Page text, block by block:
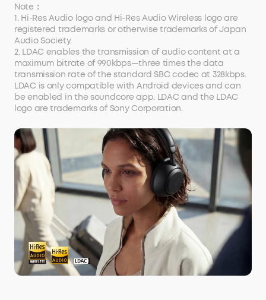
Note：
1. Hi-Res Audio logo and Hi-Res Audio Wireless logo are
registered trademarks or otherwise trademarks of Japan
Audio Society.
2. LDAC enables the transmission of audio content at a
maximum bitrate of 990kbps—three times the data
transmission rate of the standard SBC codec at 328kbps.
LDAC is only compatible with Android devices and can
be enabled in the soundcore app. LDAC and the LDAC
logo are trademarks of Sony Corporation.